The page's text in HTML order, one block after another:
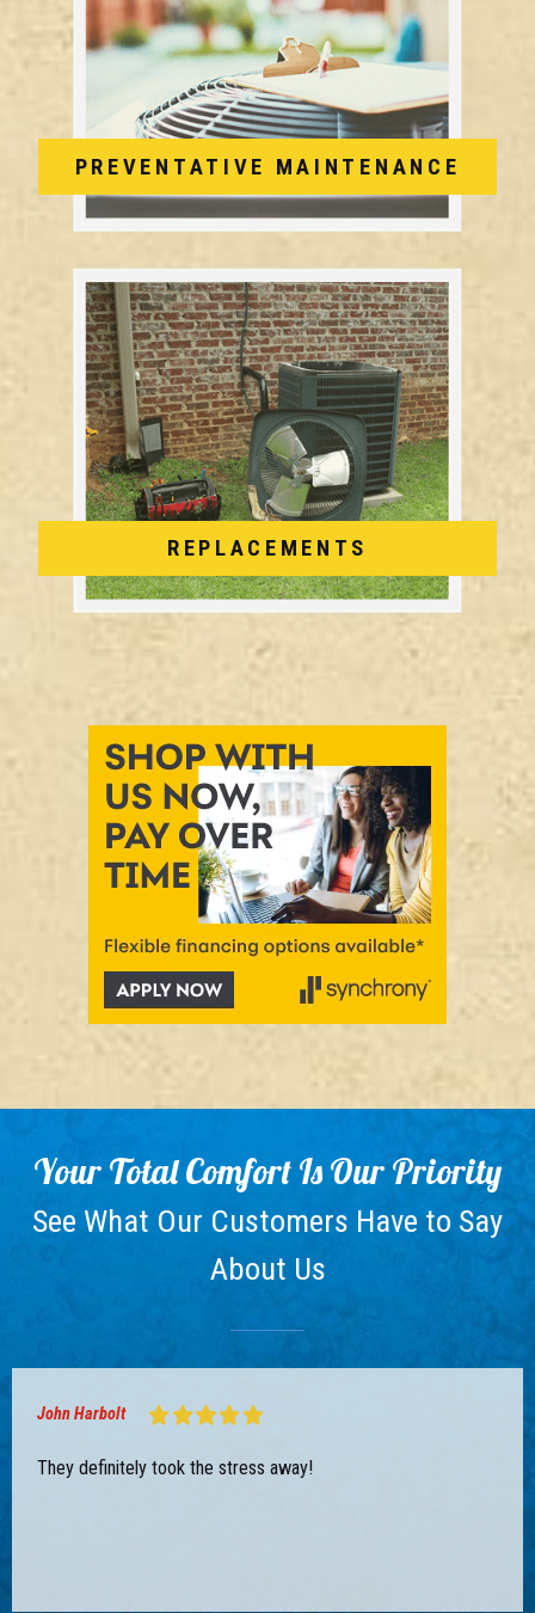
PREVENTATIVE MAINTENANCE
REPLACEMENTS
Your Total Comfort Is Our Priority
See What Our Customers Have to Say
About Us
John Harbolt
They definitely took the stress away!